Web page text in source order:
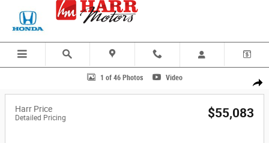
Skip to main content
Share
1 of 46 Photos Video
Harr Price
Detailed Pricing $55,083